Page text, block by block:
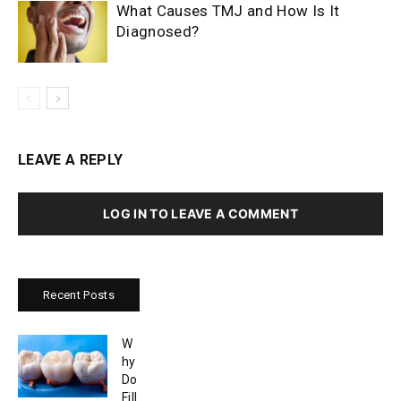
What Causes TMJ and How Is It
Diagnosed?
LEAVE A REPLY
LOG IN TO LEAVE A COMMENT
Recent Posts
W
hy
Do
Fill